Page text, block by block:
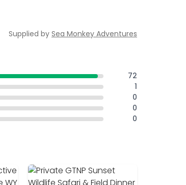
Supplied by Sea Monkey Adventures
72
1
0
0
0